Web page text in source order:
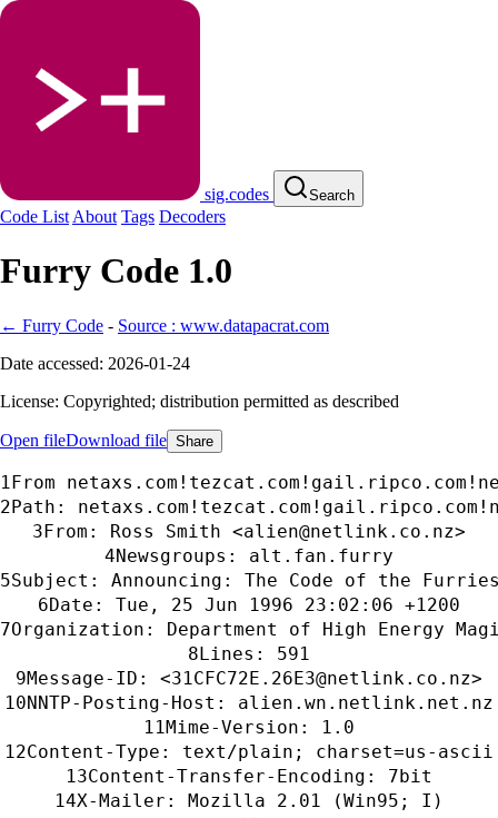
sig.codes Search
Code List About Tags Decoders
Furry Code 1.0
← Furry Code - Source : www.datapacrat.com
Date accessed: 2026-01-24
License: Copyrighted; distribution permitted as described
Open fileDownload file Share
From
Path:
From: Ross Smith <alien@netlink.co.nz>
Newsgroups: alt.fan.furry
Subject: Announcing: The Code of the
Date: Tue, 25 Jun 1996 23:02:06 +1200
Organization: Department of High Energy
Lines: 591
Message-ID: <31CFC72E.26E3@netlink.co.nz>
NNTP-Posting-Host: alien.wn.netlink.net.nz
Mime-Version: 1.0
Content-Type: text/plain; charset=us-ascii
Content-Transfer-Encoding: 7bit
X-Mailer: Mozilla 2.01 (Win95; I)